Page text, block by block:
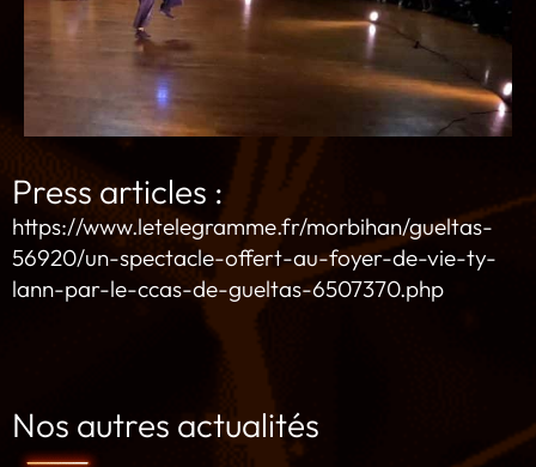
Press articles :
https://www.letelegramme.fr/morbihan/gueltas-
56920/un-spectacle-offert-au-foyer-de-vie-ty-
lann-par-le-ccas-de-gueltas-6507370.php
Nos autres actualités